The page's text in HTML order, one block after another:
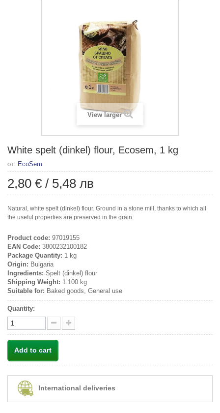
View larger
White spelt (dinkel) flour, Ecosem, 1 kg
от: EcoSem
2,80 € / 5,48 лв
Natural, white spelt (dinkel) flour. Ground in a stone mill, thanks to which all
the useful properties are preserved in the grain.
Product code: 97019155
EAN Code: 3800232100182
Package Quantity: 1 kg
Origin: Bulgaria
Ingredients: Spelt (dinkel) flour
Shipping Weight: 1.100 kg
Suitable for: Baked goods, General use
Quantity:
Add to cart
International deliveries